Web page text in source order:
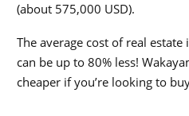
(about 575,000 USD).
The average cost of real
can be up to 80% less!
cheaper if you’re looking to